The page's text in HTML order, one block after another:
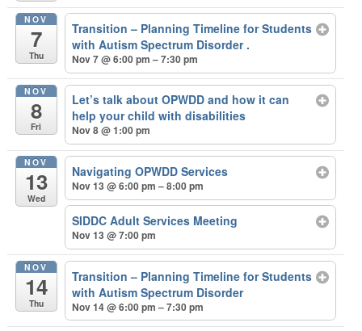
NOV
7
Thu
Transition – Planning Timeline for Students
with Autism Spectrum Disorder .
Nov 7 @ 6:00 pm – 7:30 pm
NOV
8
Fri
Let’s talk about OPWDD and how it can
help your child with disabilities
Nov 8 @ 1:00 pm
NOV
13
Wed
Navigating OPWDD Services
Nov 13 @ 6:00 pm – 8:00 pm
SIDDC Adult Services Meeting
Nov 13 @ 7:00 pm
NOV
14
Thu
Transition – Planning Timeline for Students
with Autism Spectrum Disorder
Nov 14 @ 6:00 pm – 7:30 pm